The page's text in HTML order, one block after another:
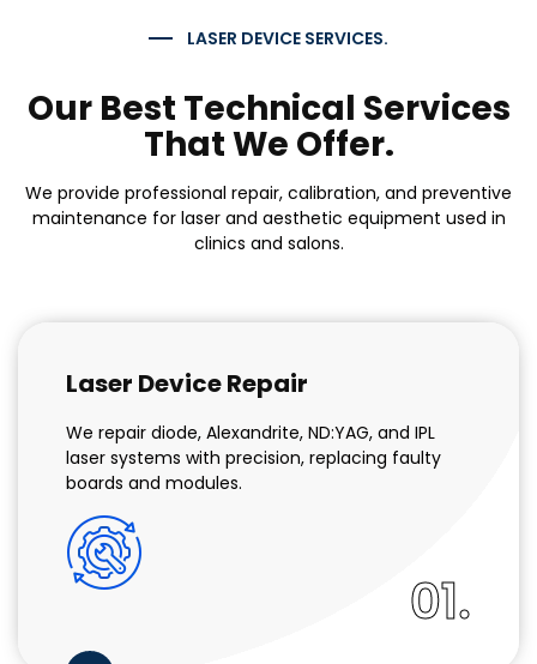
LASER DEVICE SERVICES.
Our Best Technical Services
That We Offer.
We provide professional repair, calibration, and preventive
maintenance for laser and aesthetic equipment used in
clinics and salons.
Laser Device Repair
We repair diode, Alexandrite, ND:YAG, and IPL
laser systems with precision, replacing faulty
boards and modules.
01.